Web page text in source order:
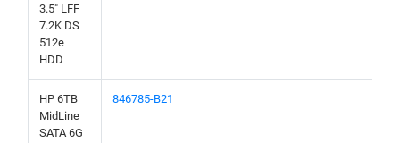
3.5" LFF
7.2K DS
512e
HDD
HP 6TB
MidLine
SATA 6G
846785-B21